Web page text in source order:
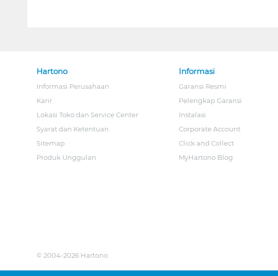
Hartono
Informasi Perusahaan
Karir
Lokasi Toko dan Service Center
Syarat dan Ketentuan
Sitemap
Produk Unggulan
Informasi
Garansi Resmi
Pelengkap Garansi
Instalasi
Corporate Account
Click and Collect
MyHartono Blog
© 2004-2026 Hartono.